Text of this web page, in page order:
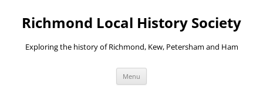
Richmond Local History Society
Exploring the history of Richmond, Kew, Petersham and Ham
Menu